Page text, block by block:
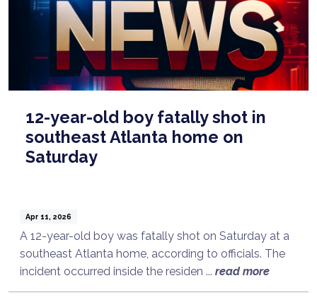
12-year-old boy fatally shot in
southeast Atlanta home on
Saturday
Apr 11, 2026
A 12-year-old boy was fatally shot on Saturday at a
southeast Atlanta home, according to officials. The
incident occurred inside the residen ... read more